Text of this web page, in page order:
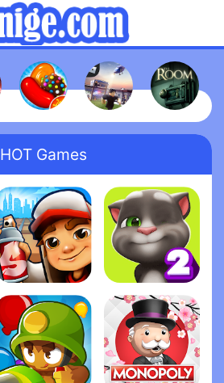
HOT Games
Subway Surfers My Talking Tom 2